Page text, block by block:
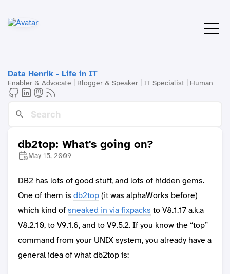
Data Henrik - Life in IT
Enabler & Advocate | Blogger & Speaker | IT Specialist | Human
db2top: What's going on?
May 15, 2009
DB2 has lots of good stuff, and lots of hidden gems.
One of them is db2top (it was alphaWorks before)
which kind ofsneaked in via fixpacks to V8.1.17 a.k.a
V8.2.10, to V9.1.6, and to V9.5.2. If you know the “top”
command from your UNIX system, you already have a
general idea of what db2top is: